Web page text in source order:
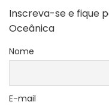
Inscreva-se e fique
Oceânica
Nome
E-mail